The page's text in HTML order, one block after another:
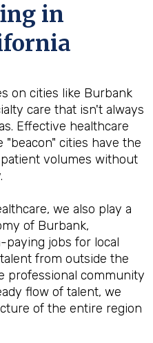
in
on cities like Burbank
care that isn't always
Effective healthcare
cities have the
volumes without
we also play a
of Burbank,
paying jobs for local
from outside the
professional community
flow of talent, we
of the entire region